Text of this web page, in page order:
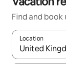
Find and
Location
When results